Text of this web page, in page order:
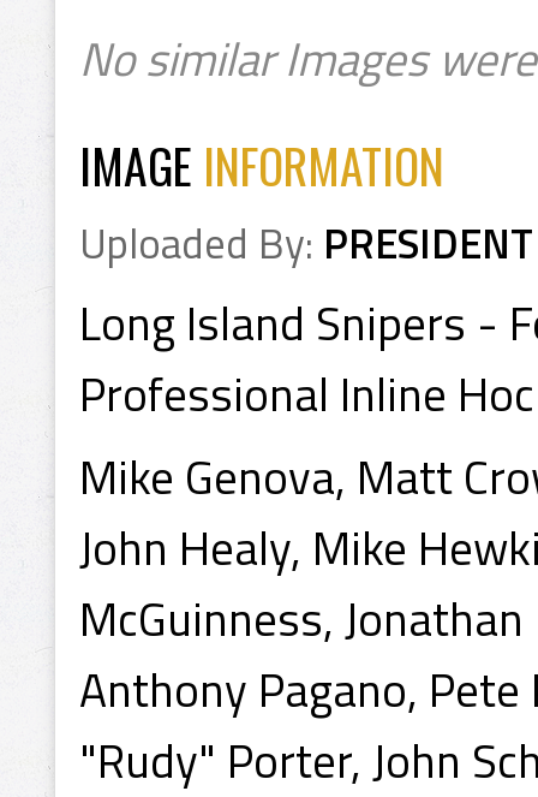
No similar Images
IMAGE INFORMATION
Uploaded By: PRESIDENT
Long Island Snipers -
Professional Inline
Mike Genova, Matt
John Healy, Mike
McGuinness,
Anthony Pagano, Pete
"Rudy" Porter, John